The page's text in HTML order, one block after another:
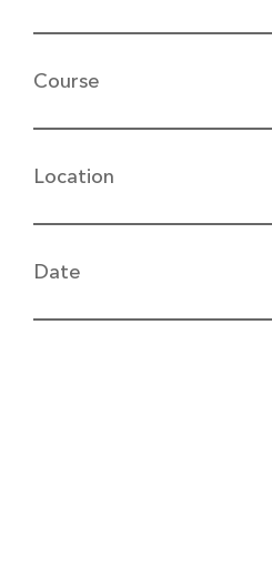
Course
Location
Date